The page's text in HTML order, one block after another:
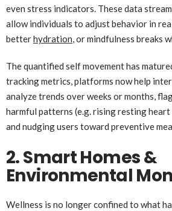
even stress indicators. These data
allow individuals to adjust behavior in
betterhydration, or mindfulness breaks
The quantified self movement has
tracking metrics, platforms now help
analyze trends over weeks or months,
harmful patterns (e.g. rising resting
and nudging users toward preventive
2. Smart Homes &
Environmental
Wellness is no longer confined to what